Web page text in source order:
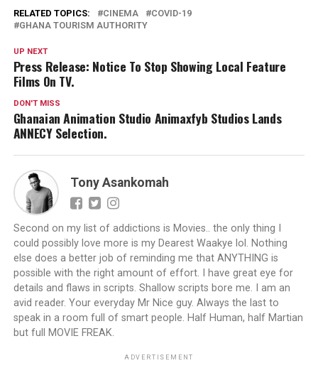
RELATED TOPICS: CINEMA
COVID-19
GHANA TOURISM AUTHORITY
UP NEXT
Press Release: Notice To Stop Showing Local Feature
Films On TV.
DON'T MISS
Ghanaian Animation Studio Animaxfyb Studios Lands
ANNECY Selection.
Tony Asankomah
Second on my list of addictions is Movies.. the only thing I
could possibly love more is my Dearest Waakye lol. Nothing
else does a better job of reminding me that ANYTHING is
possible with the right amount of effort. I have great eye for
details and flaws in scripts. Shallow scripts bore me. I am an
avid reader. Your everyday Mr Nice guy. Always the last to
speak in a room full of smart people. Half Human, half Martian
but full MOVIE FREAK.
ADVERTISEMENT